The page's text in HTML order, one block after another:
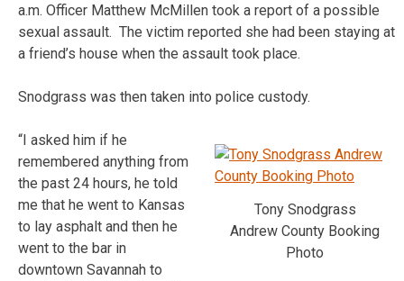
a.m. Officer Matthew McMillen took a report of a possible
sexual assault. The victim reported she had been staying at
a friend’s house when the assault took place.
Snodgrass was then taken into police custody.
Tony Snodgrass
Andrew County Booking
Photo
“I asked him if he
remembered anything from
the past 24 hours, he told
me that he went to Kansas
to lay asphalt and then he
went to the bar in
downtown Savannah to